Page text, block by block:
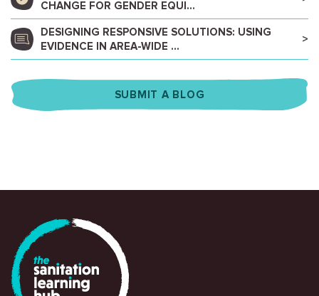
CHANGE FOR GENDER EQUI...
DESIGNING RESPONSIVE SOLUTIONS: USING
EVIDENCE IN AREA-WIDE ...
SUBMIT A BLOG